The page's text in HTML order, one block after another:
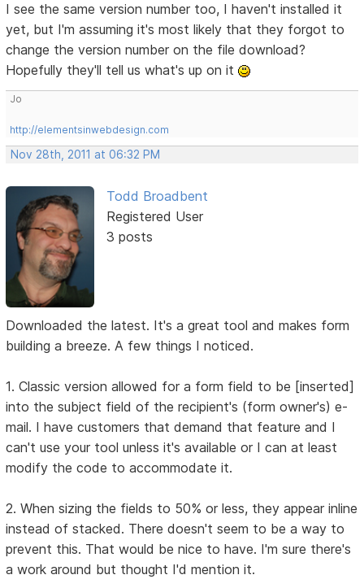
I see the same version number too, I haven't installed it
yet, but I'm assuming it's most likely that they forgot to
change the version number on the file download?
Hopefully they'll tell us what's up on it
Jo
http://elementsinwebdesign.com
Nov 28th, 2011 at 06:32 PM
Todd Broadbent
Registered User
3 posts
Downloaded the latest. It's a great tool and makes form
building a breeze. A few things I noticed.
1. Classic version allowed for a form field to be [inserted]
into the subject field of the recipient's (form owner's) e-
mail. I have customers that demand that feature and I
can't use your tool unless it's available or I can at least
modify the code to accommodate it.
2. When sizing the fields to 50% or less, they appear inline
instead of stacked. There doesn't seem to be a way to
prevent this. That would be nice to have. I'm sure there's
a work around but thought I'd mention it.